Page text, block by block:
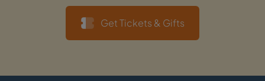
Get Tickets & Gifts